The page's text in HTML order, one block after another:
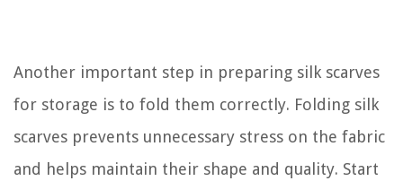
Another important step in preparing silk scarves
for storage is to fold them correctly. Folding silk
scarves prevents unnecessary stress on the fabric
and helps maintain their shape and quality. Start